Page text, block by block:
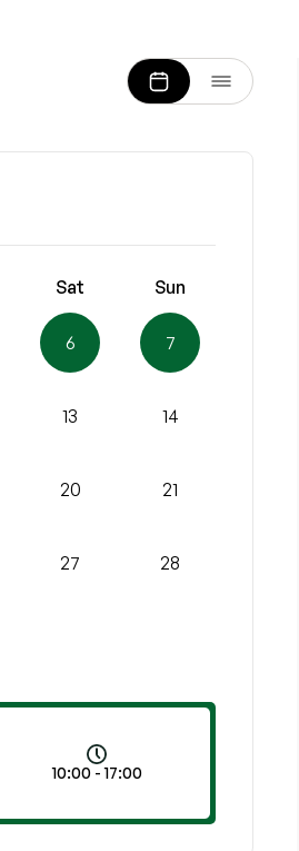
Sat Sun
6 7
13 14
20 21
27 28
10:00 - 17:00